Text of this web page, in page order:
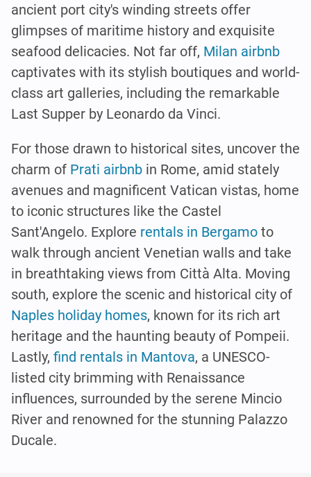
ancient port city's winding streets offer
glimpses of maritime history and exquisite
seafood delicacies. Not far off, Milan airbnb
captivates with its stylish boutiques and world-
class art galleries, including the remarkable
Last Supper by Leonardo da Vinci.
For those drawn to historical sites, uncover the
charm of Prati airbnb in Rome, amid stately
avenues and magnificent Vatican vistas, home
to iconic structures like the Castel
Sant'Angelo. Explore rentals in Bergamo to
walk through ancient Venetian walls and take
in breathtaking views from Città Alta. Moving
south, explore the scenic and historical city of
Naples holiday homes, known for its rich art
heritage and the haunting beauty of Pompeii.
Lastly, find rentals in Mantova, a UNESCO-
listed city brimming with Renaissance
influences, surrounded by the serene Mincio
River and renowned for the stunning Palazzo
Ducale.